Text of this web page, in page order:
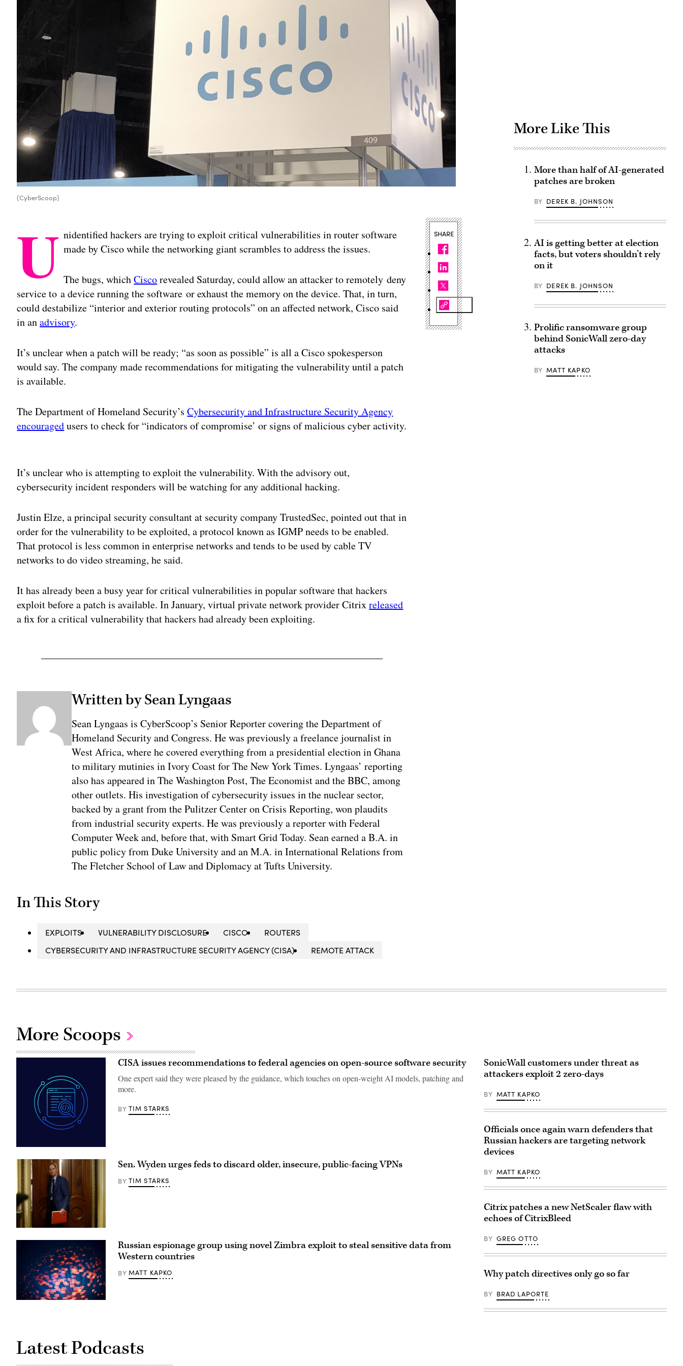
(CyberScoop)
U nidentified hackers are trying to exploit critical vulnerabilities in router software
made by Cisco while the networking giant scrambles to address the issues.
The bugs, whichCiscorevealed Saturday, could allow an attacker to remotely deny
service to a device running the software or exhaust the memory on the device. That, in turn,
could destabilize “interior and exterior routing protocols” on an affected network, Cisco said
in anadvisory.
It’s unclear when a patch will be ready; “as soon as possible” is all a Cisco spokesperson
would say. The company made recommendations for mitigating the vulnerability until a patch
is available.
The Department of Homeland Security’sCybersecurity and Infrastructure Security Agency
encouragedusers to check for “indicators of compromise’ or signs of malicious cyber activity.
It’s unclear who is attempting to exploit the vulnerability. With the advisory out,
cybersecurity incident responders will be watching for any additional hacking.
Justin Elze, a principal security consultant at security company TrustedSec, pointed out that in
order for the vulnerability to be exploited, a protocol known as IGMP needs to be enabled.
That protocol is less common in enterprise networks and tends to be used by cable TV
networks to do video streaming, he said.
It has already been a busy year for critical vulnerabilities in popular software that hackers
exploit before a patch is available. In January, virtual private network provider Citrixreleased
a fix for a critical vulnerability that hackers had already been exploiting.
Written by Sean Lyngaas
Sean Lyngaas is CyberScoop’s Senior Reporter covering the Department of
Homeland Security and Congress. He was previously a freelance journalist in
West Africa, where he covered everything from a presidential election in Ghana
to military mutinies in Ivory Coast for The New York Times. Lyngaas’ reporting
also has appeared in The Washington Post, The Economist and the BBC, among
other outlets. His investigation of cybersecurity issues in the nuclear sector,
backed by a grant from the Pulitzer Center on Crisis Reporting, won plaudits
from industrial security experts. He was previously a reporter with Federal
Computer Week and, before that, with Smart Grid Today. Sean earned a B.A. in
public policy from Duke University and an M.A. in International Relations from
The Fletcher School of Law and Diplomacy at Tufts University.
In This Story
EXPLOITS VULNERABILITY DISCLOSURE CISCO
ROUTERS
CYBERSECURITY AND INFRASTRUCTURE SECURITY AGENCY (CISA)
REMOTE ATTACK
SHARE
More Like This
More than half of AI-generated
patches are broken
BY DEREK B. JOHNSON
AI is getting better at election
facts, but voters shouldn’t rely
on it
BY DEREK B. JOHNSON
Prolific ransomware group
behind SonicWall zero-day
attacks
BY MATT KAPKO
More Scoops
Brouka;
iStock/Getty
Images
Plus
CISA issues recommendations to federal agencies on open-source software security
One expert said they were pleased by the guidance, which touches on open-weight AI models, patching and
more.
BY TIM STARKS
Ron
leaves
Senate
Democratic
meeting
at
Oct.
3,
Sen. Wyden urges feds to discard older, insecure, public-facing VPNs
BY TIM STARKS
(Getty
Russian espionage group using novel Zimbra exploit to steal sensitive data from
Western countries
BY MATT KAPKO
SonicWall customers under threat as
attackers exploit 2 zero-days
BY MATT KAPKO
Officials once again warn defenders that
Russian hackers are targeting network
devices
BY MATT KAPKO
Citrix patches a new NetScaler flaw with
echoes of CitrixBleed
BY GREG OTTO
Why patch directives only go so far
BY BRAD LAPORTE
Latest Podcasts